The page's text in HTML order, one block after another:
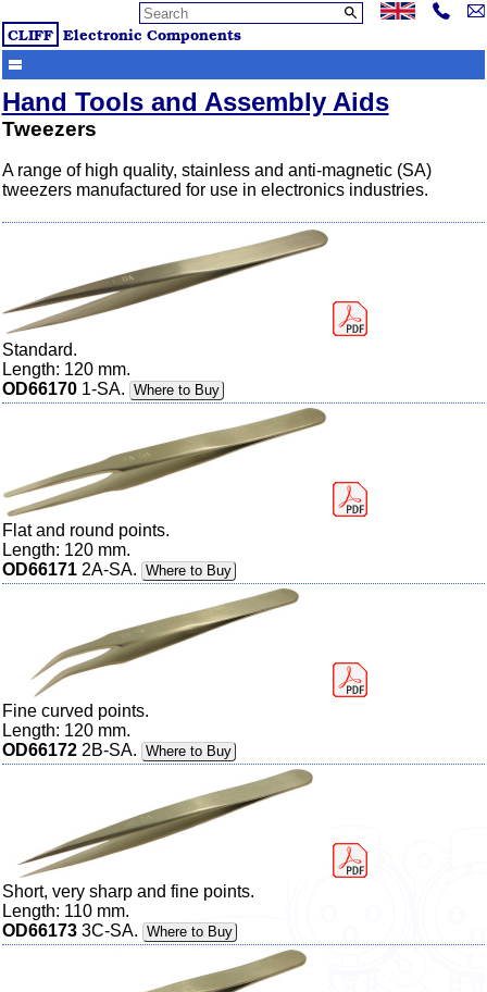
CLIFF Electronic Components
Hand Tools and Assembly Aids
Tweezers
A range of high quality, stainless and anti-magnetic (SA)
tweezers manufactured for use in electronics industries.
Standard.
Length: 120 mm.
OD661701-SA. Where to Buy
Flat and round points.
Length: 120 mm.
OD661712A-SA. Where to Buy
Fine curved points.
Length: 120 mm.
OD661722B-SA. Where to Buy
Short, very sharp and fine points.
Length: 110 mm.
OD661733C-SA. Where to Buy